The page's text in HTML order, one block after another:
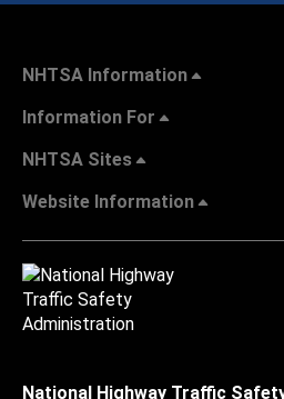
NHTSA Information
Information For
NHTSA Sites
Website Information
National Highway Traffic